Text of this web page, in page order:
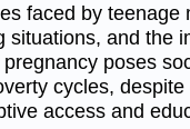
faced by teenage
situations, and the
poses
cycles,
access and